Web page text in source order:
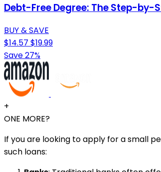
Debt-Free Degree: The Step-by-
BUY & SAVE
$14.57 $19.99
Save 27%
+
ONE MORE?
If you are looking to apply for a small
such loans: